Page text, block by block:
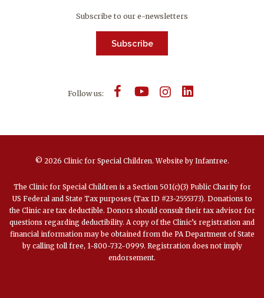
Subscribe to our e-newsletters
Subscribe
Follow us:
© 2026 Clinic for Special Children.Website by Infantree.
The Clinic for Special Children is a Section 501(c)(3) Public Charity for
US Federal and State Tax purposes (Tax ID #23-2555373). Donations to
the Clinic are tax deductible. Donors should consult their tax advisor for
questions regarding deductibility. A copy of the Clinic’s registration and
financial information may be obtained from the PA Department of State
by calling toll free, 1-800-732-0999. Registration does not imply
endorsement.